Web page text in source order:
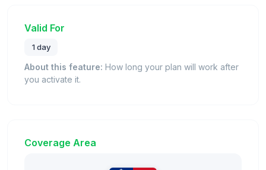
Valid For
1 day
About this feature: How long your plan will work after
you activate it.
Coverage Area